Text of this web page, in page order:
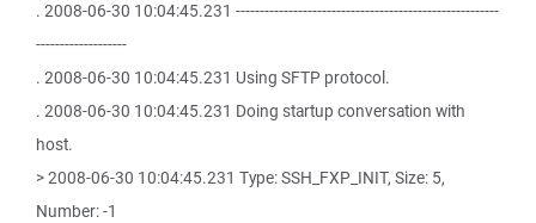
. 2008-06-30 10:04:45.231 -------------------------------------------------------
-------------------
. 2008-06-30 10:04:45.231 Using SFTP protocol.
. 2008-06-30 10:04:45.231 Doing startup conversation with
host.
> 2008-06-30 10:04:45.231 Type: SSH_FXP_INIT, Size: 5,
Number: -1